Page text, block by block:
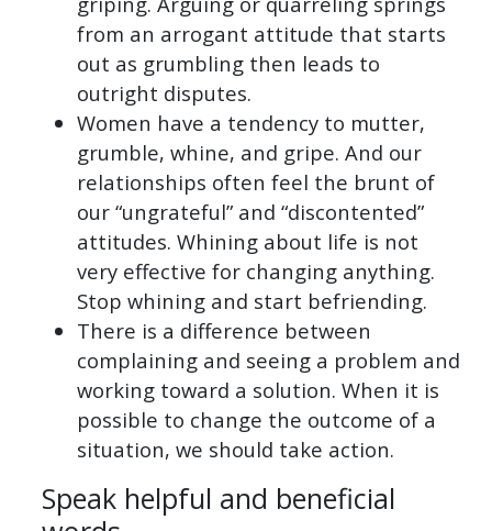
from an arrogant attitude that starts
out as grumbling then leads to
outright disputes.
Women have a tendency to mutter,
grumble, whine, and gripe. And our
relationships often feel the brunt of
our “ungrateful” and “discontented”
attitudes. Whining about life is not
very effective for changing anything.
Stop whining and start befriending.
There is a difference between
complaining and seeing a problem and
working toward a solution. When it is
possible to change the outcome of a
situation, we should take action.
Speak helpful and beneficial